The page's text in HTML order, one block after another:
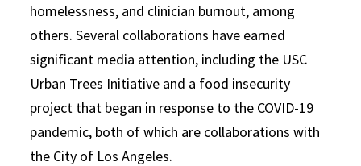
homelessness, and clinician burnout, among
others. Several collaborations have earned
significant media attention, including the USC
Urban Trees Initiative and a food insecurity
project that began in response to the COVID-19
pandemic, both of which are collaborations with
the City of Los Angeles.